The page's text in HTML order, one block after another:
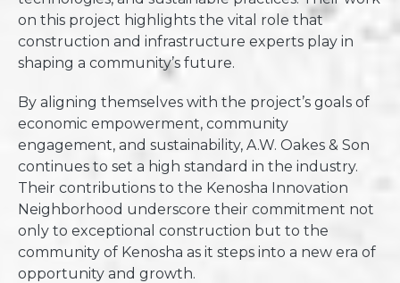
on this project highlights the vital role that
construction and infrastructure experts play in
shaping a community’s future.
By aligning themselves with the project’s goals of
economic empowerment, community
engagement, and sustainability, A.W. Oakes & Son
continues to set a high standard in the industry.
Their contributions to the Kenosha Innovation
Neighborhood underscore their commitment not
only to exceptional construction but to the
community of Kenosha as it steps into a new era of
opportunity and growth.